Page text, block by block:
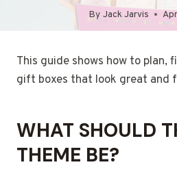
By Jack Jarvis
This guide shows how to plan,
gift boxes that look great and
WHAT SHOULD
THEME BE?